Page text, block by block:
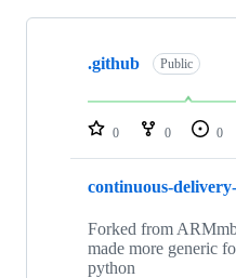
Showing
repositories
.github Public
0 0 0
continuous-
Forked from
made more generic
python